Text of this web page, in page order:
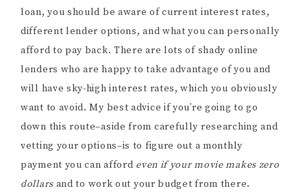
loan, you should be aware of current interest rates,
different lender options, and what you can personally
afford to pay back. There are lots of shady online
lenders who are happy to take advantage of you and
will have sky-high interest rates, which you obviously
want to avoid. My best advice if you’re going to go
down this route–aside from carefully researching and
vetting your options–is to figure out a monthly
payment you can afford even if your movie makes zero
dollars and to work out your budget from there.